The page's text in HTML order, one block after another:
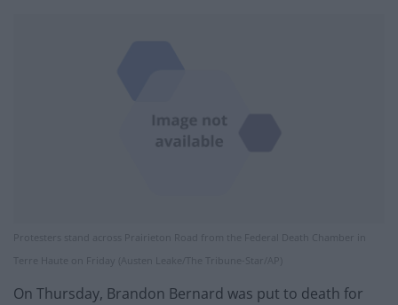
Protesters stand across Prairieton Road from the Federal Death Chamber in
Terre Haute on Friday (Austen Leake/The Tribune-Star/AP)
On Thursday, Brandon Bernard was put to death for